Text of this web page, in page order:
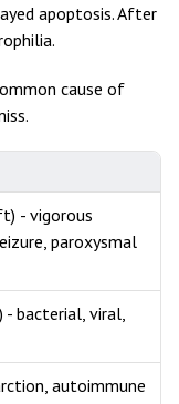
apoptosis. After
cause of
- vigorous
paroxysmal
- bacterial, viral,
autoimmune